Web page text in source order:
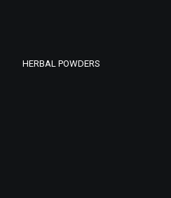
HERBAL POWDERS